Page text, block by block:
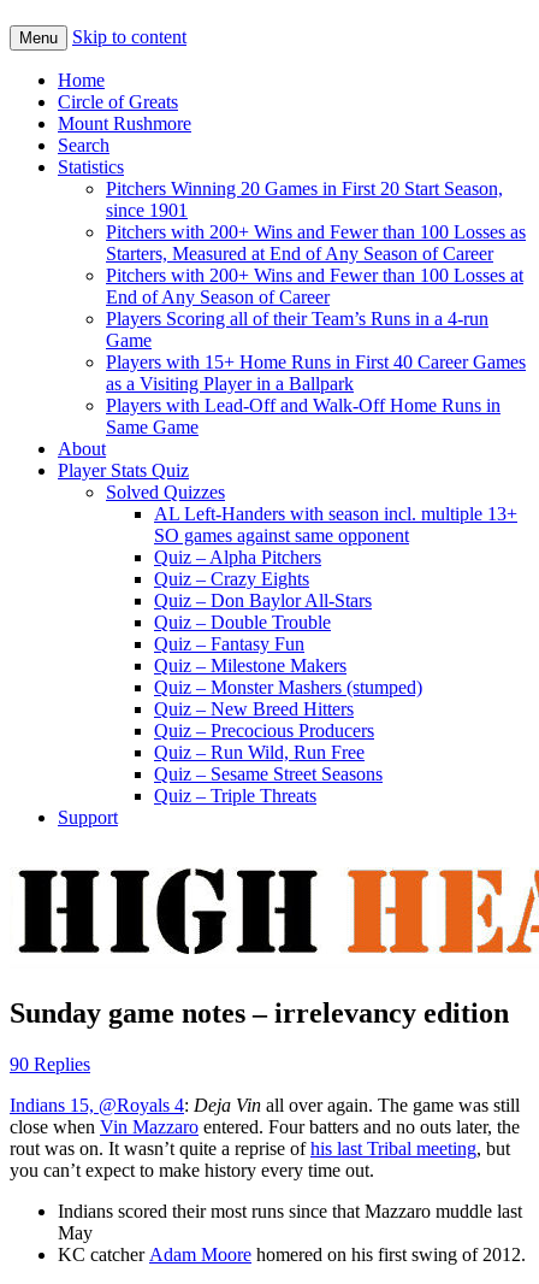
Menu Skip to content
Home
Circle of Greats
Mount Rushmore
Search
Statistics
Pitchers Winning 20 Games in First 20 Start Season,
since 1901
Pitchers with 200+ Wins and Fewer than 100 Losses as
Starters, Measured at End of Any Season of Career
Pitchers with 200+ Wins and Fewer than 100 Losses at
End of Any Season of Career
Players Scoring all of their Team’s Runs in a 4-run
Game
Players with 15+ Home Runs in First 40 Career Games
as a Visiting Player in a Ballpark
Players with Lead-Off and Walk-Off Home Runs in
Same Game
About
Player Stats Quiz
Solved Quizzes
AL Left-Handers with season incl. multiple 13+
SO games against same opponent
Quiz – Alpha Pitchers
Quiz – Crazy Eights
Quiz – Don Baylor All-Stars
Quiz – Double Trouble
Quiz – Fantasy Fun
Quiz – Milestone Makers
Quiz – Monster Mashers (stumped)
Quiz – New Breed Hitters
Quiz – Precocious Producers
Quiz – Run Wild, Run Free
Quiz – Sesame Street Seasons
Quiz – Triple Threats
Support
Sunday game notes – irrelevancy edition
90 Replies
Indians 15, @Royals 4: Deja Vin all over again. The game was still
close when Vin Mazzaro entered. Four batters and no outs later, the
rout was on. It wasn’t quite a reprise ofhis last Tribal meeting, but
you can’t expect to make history every time out.
Indians scored their most runs since that Mazzaro muddle last
May
KC catcher Adam Moore homered on his first swing of 2012.